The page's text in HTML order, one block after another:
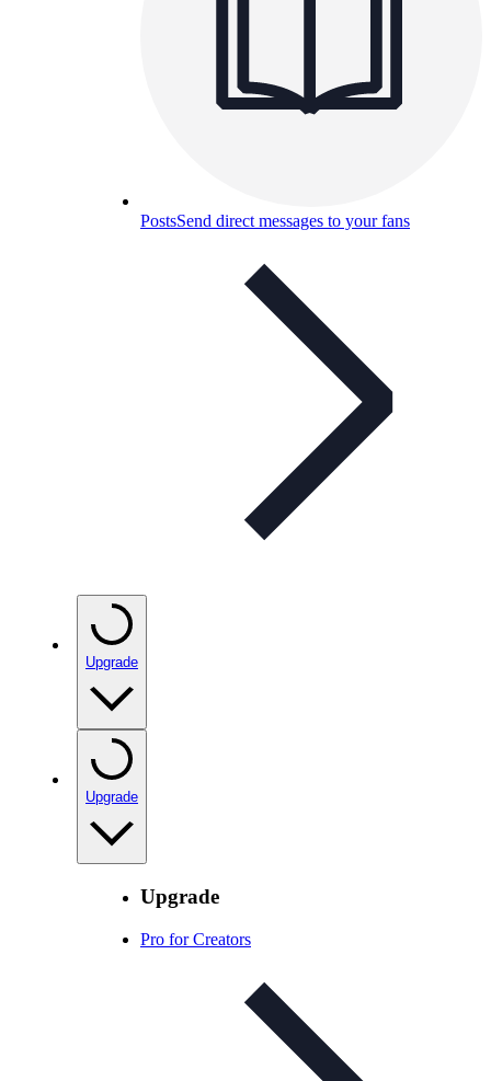
PostsSend direct messages to your fans
Upgrade
Upgrade
Upgrade
Pro for Creators